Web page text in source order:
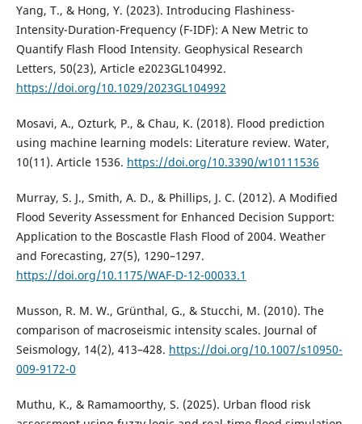
Yang, T., & Hong, Y. (2023). Introducing Flashiness-
Intensity-Duration-Frequency (F-IDF): A New Metric to
Quantify Flash Flood Intensity. Geophysical Research
Letters, 50(23), Article e2023GL104992.
https://doi.org/10.1029/2023GL104992
Mosavi, A., Ozturk, P., & Chau, K. (2018). Flood prediction
using machine learning models: Literature review. Water,
10(11). Article 1536. https://doi.org/10.3390/w10111536
Murray, S. J., Smith, A. D., & Phillips, J. C. (2012). A Modified
Flood Severity Assessment for Enhanced Decision Support:
Application to the Boscastle Flash Flood of 2004. Weather
and Forecasting, 27(5), 1290–1297.
https://doi.org/10.1175/WAF-D-12-00033.1
Musson, R. M. W., Grünthal, G., & Stucchi, M. (2010). The
comparison of macroseismic intensity scales. Journal of
Seismology, 14(2), 413–428. https://doi.org/10.1007/s10950-
009-9172-0
Muthu, K., & Ramamoorthy, S. (2025). Urban flood risk